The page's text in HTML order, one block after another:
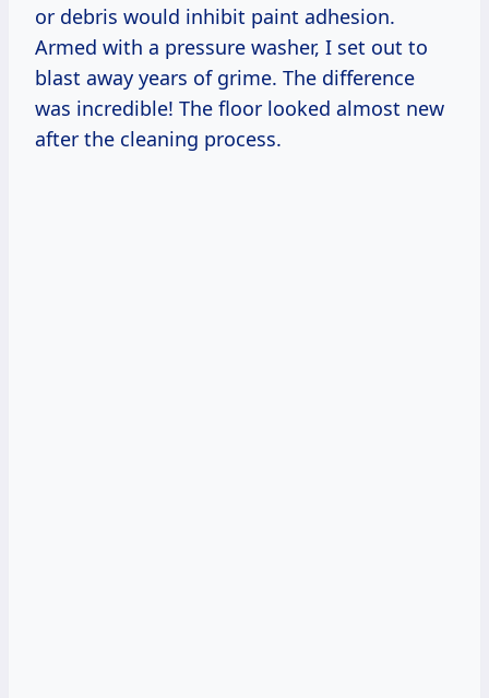
or debris would inhibit paint adhesion.
Armed with a pressure washer, I set out to
blast away years of grime. The difference
was incredible! The floor looked almost new
after the cleaning process.